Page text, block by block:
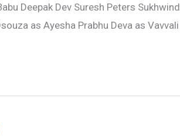
Deepak Dev Suresh Peters
as Ayesha Prabhu Deva as Vavvali